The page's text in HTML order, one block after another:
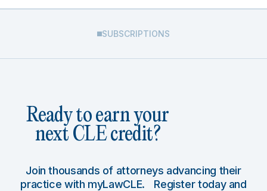
SUBSCRIPTIONS
Ready to earn your
next CLE credit?
Join thousands of attorneys advancing their
practice with myLawCLE. Register today and